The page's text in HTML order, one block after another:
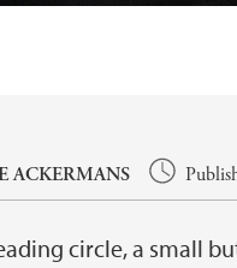
ACKERMANS
circle, a small